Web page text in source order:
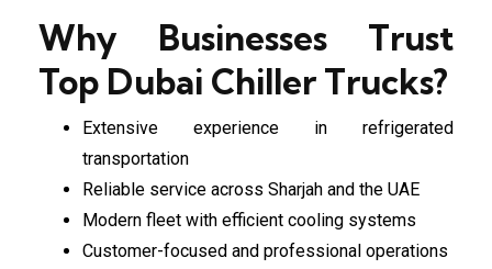
Why Businesses Trust
Top Dubai Chiller Trucks?
Extensive experience in refrigerated
transportation
Reliable service across Sharjah and the UAE
Modern fleet with efficient cooling systems
Customer-focused and professional operations